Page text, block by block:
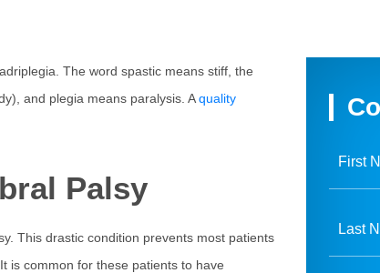
The word spastic means stiff, the
and plegia means paralysis. Aquality
Palsy
This drastic condition prevents most patients
is common for these patients to have